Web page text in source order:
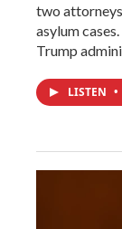
two
asylum
Trump
LISTEN •